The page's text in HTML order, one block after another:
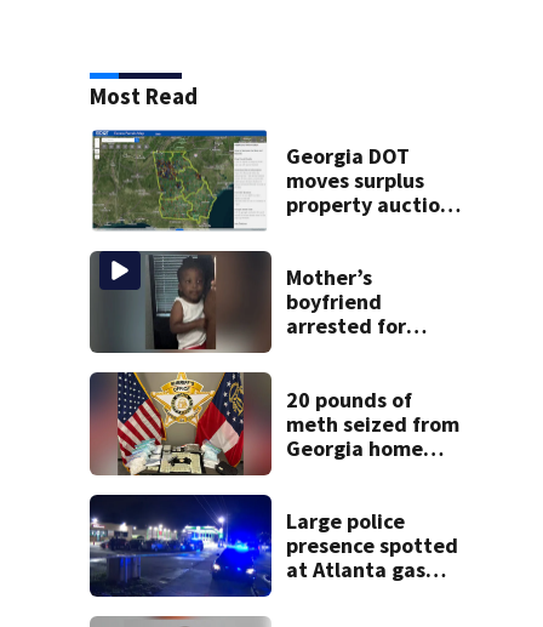
Most Read
Georgia DOT
moves surplus
property auctions
Mother’s
boyfriend
arrested for
old’s death, police
say
20 pounds of
meth seized from
Georgia home
Large police
presence spotted
at Atlanta gas